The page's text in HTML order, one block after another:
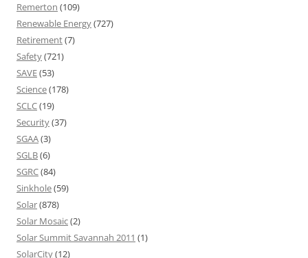
Remerton (109)
Renewable Energy(727)
Retirement(7)
Safety(721)
SAVE(53)
Science(178)
SCLC(19)
Security(37)
SGAA(3)
SGLB(6)
SGRC(84)
Sinkhole(59)
Solar(878)
Solar Mosaic(2)
Solar Summit Savannah 2011 (1)
SolarCity(12)